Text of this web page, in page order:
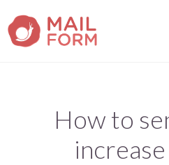
How to